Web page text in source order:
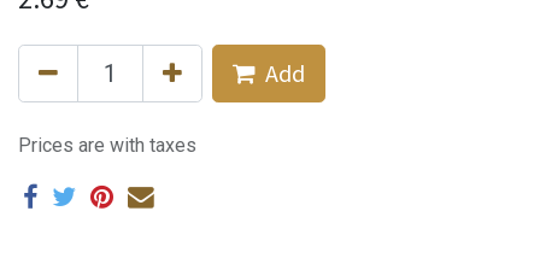
Add
Prices are with taxes